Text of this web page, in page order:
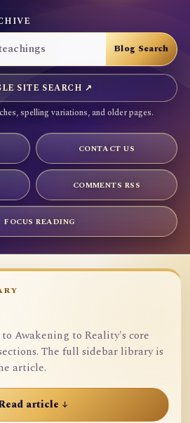
SITE SEARCH ↗
spelling variations, and older pages.
CONTACT US
COMMENTS RSS
FOCUS READING
Awakening to Reality's core
The full sidebar library is
article.
article ↓